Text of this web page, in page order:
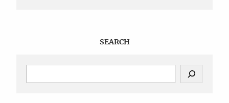
SEARCH